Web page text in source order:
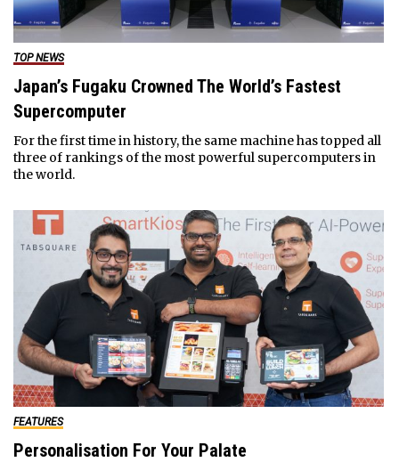
TOP NEWS
Japan’s Fugaku Crowned The World’s Fastest
Supercomputer
For the first time in history, the same machine has topped all
three of rankings of the most powerful supercomputers in
the world.
FEATURES
Personalisation For Your Palate